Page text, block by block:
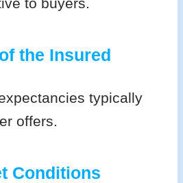
the Insured
typically
offers.
Conditions